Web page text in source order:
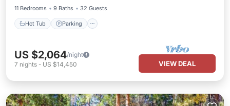
11 Bedrooms
9 Baths 32 Guests
Hot Tub Parking
US $2,064/night
7 nights - US $14,450 VIEW DEAL